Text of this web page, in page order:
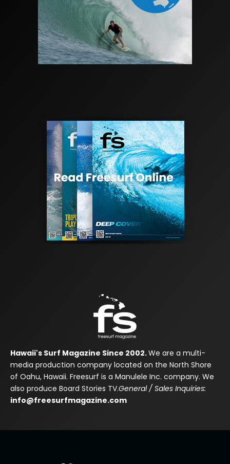
Hawaii's Surf Magazine Since 2002.We are a multi-
media production company located on the North Shore
of Oahu, Hawaii. Freesurf is a Manulele Inc. company. We
also produce Board Stories TV.General / Sales Inquiries:
info@freesurfmagazine.com